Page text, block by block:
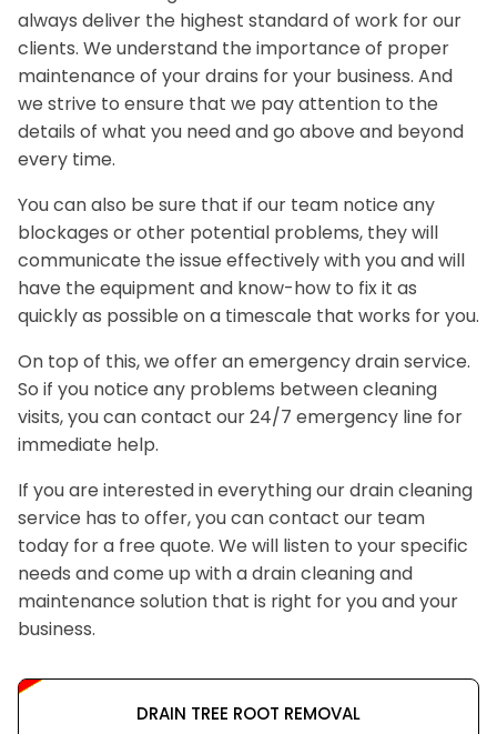
always deliver the highest standard of work for our
clients. We understand the importance of proper
maintenance of your drains for your business. And
we strive to ensure that we pay attention to the
details of what you need and go above and beyond
every time.
You can also be sure that if our team notice any
blockages or other potential problems, they will
communicate the issue effectively with you and will
have the equipment and know-how to fix it as
quickly as possible on a timescale that works for you.
On top of this, we offer an emergency drain service.
So if you notice any problems between cleaning
visits, you can contact our 24/7 emergency line for
immediate help.
If you are interested in everything our drain cleaning
service has to offer, you can contact our team
today for a free quote. We will listen to your specific
needs and come up with a drain cleaning and
maintenance solution that is right for you and your
business.
DRAIN TREE ROOT REMOVAL